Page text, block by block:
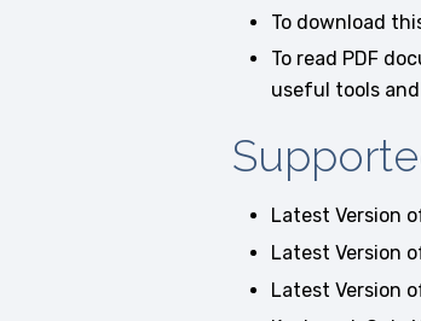
To download
To read PDF
useful tools
Latest Version
Latest Version
Latest Version